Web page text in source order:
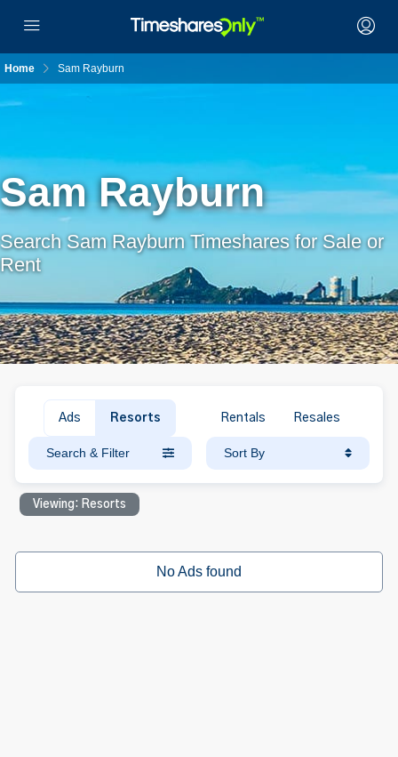
Home Sam Rayburn
Sam Rayburn
Search Sam Rayburn Timeshares for Sale or
Rent
Ads Resorts Rentals Resales
Search & Filter Sort By
Viewing: Resorts
No Ads found